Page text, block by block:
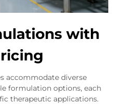
with
accommodate diverse
formulation options, each
therapeutic applications.